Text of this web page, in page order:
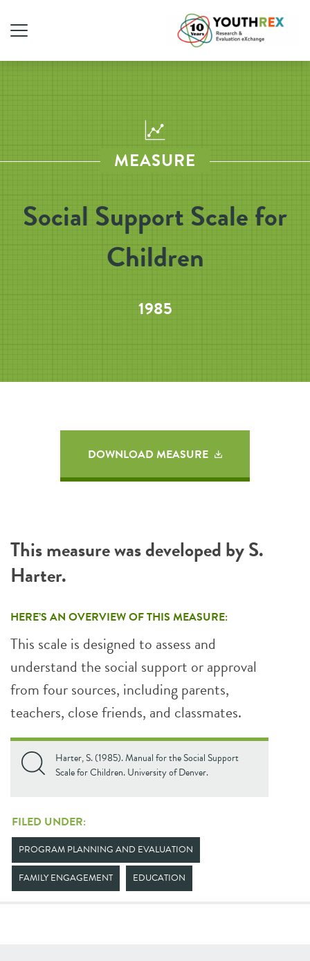
MEASURE
Social Support Scale for
Children
1985
DOWNLOAD MEASURE
This measure was developed by S.
Harter.
HERE’S AN OVERVIEW OF THIS MEASURE:
This scale is designed to assess and
understand the social support or approval
from four sources, including parents,
teachers, close friends, and classmates.
Harter, S. (1985). Manual for the Social Support
Scale for Children. University of Denver.
FILED UNDER:
PROGRAM PLANNING AND EVALUATION
FAMILY ENGAGEMENT EDUCATION